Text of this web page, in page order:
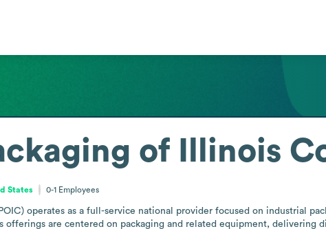
of Illinois
States 0-1 Employees
operates as a full-service national provider focused on industrial
offerings are centered on packaging and related equipment, delivering